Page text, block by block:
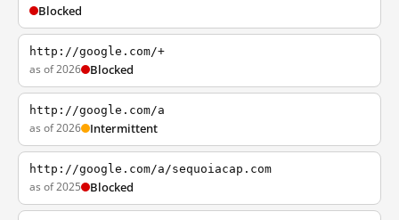
Blocked
http://google.com/+
as of 2026 Blocked
http://google.com/a
as of 2026 Intermittent
http://google.com/a/sequoiacap.com
as of 2025 Blocked